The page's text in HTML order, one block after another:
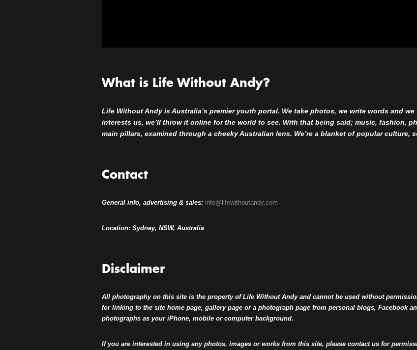
What is Life Without Andy?
Life Without Andy is Australia’s premier youth portal. We take photos, we write words and
interests us, we’ll throw it online for the world to see. With that being said; music, fashion,
main pillars, examined through a cheeky Australian lens. We’re a blanket of popular culture,
Contact
General info, advertising & sales: info@lifewithoutandy.com
Location: Sydney, NSW, Australia
Disclaimer
All photography on this site is the property of Life Without Andy and cannot be used without
for linking to the site home page, gallery page or a photograph page from personal blogs, Facebook
photographs as your iPhone, mobile or computer background.
If you are interested in using any photos, images or works from this site, please contact us for